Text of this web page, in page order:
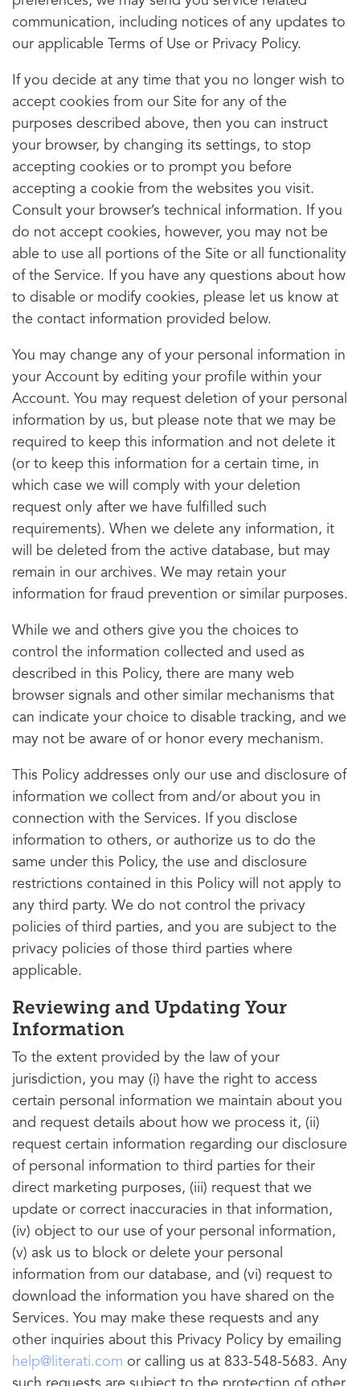
communication, including notices of any updates to
our applicable Terms of Use or Privacy Policy.
If you decide at any time that you no longer wish to
accept cookies from our Site for any of the
purposes described above, then you can instruct
your browser, by changing its settings, to stop
accepting cookies or to prompt you before
accepting a cookie from the websites you visit.
Consult your browser’s technical information. If you
do not accept cookies, however, you may not be
able to use all portions of the Site or all functionality
of the Service. If you have any questions about how
to disable or modify cookies, please let us know at
the contact information provided below.
You may change any of your personal information in
your Account by editing your profile within your
Account. You may request deletion of your personal
information by us, but please note that we may be
required to keep this information and not delete it
(or to keep this information for a certain time, in
which case we will comply with your deletion
request only after we have fulfilled such
requirements). When we delete any information, it
will be deleted from the active database, but may
remain in our archives. We may retain your
information for fraud prevention or similar purposes.
While we and others give you the choices to
control the information collected and used as
described in this Policy, there are many web
browser signals and other similar mechanisms that
can indicate your choice to disable tracking, and we
may not be aware of or honor every mechanism.
This Policy addresses only our use and disclosure of
information we collect from and/or about you in
connection with the Services. If you disclose
information to others, or authorize us to do the
same under this Policy, the use and disclosure
restrictions contained in this Policy will not apply to
any third party. We do not control the privacy
policies of third parties, and you are subject to the
privacy policies of those third parties where
applicable.
Reviewing and Updating Your
Information
To the extent provided by the law of your
jurisdiction, you may (i) have the right to access
certain personal information we maintain about you
and request details about how we process it, (ii)
request certain information regarding our disclosure
of personal information to third parties for their
direct marketing purposes, (iii) request that we
update or correct inaccuracies in that information,
(iv) object to our use of your personal information,
(v) ask us to block or delete your personal
information from our database, and (vi) request to
download the information you have shared on the
Services. You may make these requests and any
other inquiries about this Privacy Policy by emailing
help@literati.com or calling us at 833-548-5683. Any